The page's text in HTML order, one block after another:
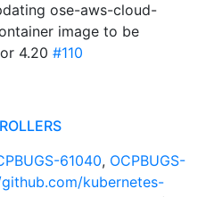
ose-aws-cloud-
image to be
4.20 #110
61040, OCPBUGS-
kubernetes-